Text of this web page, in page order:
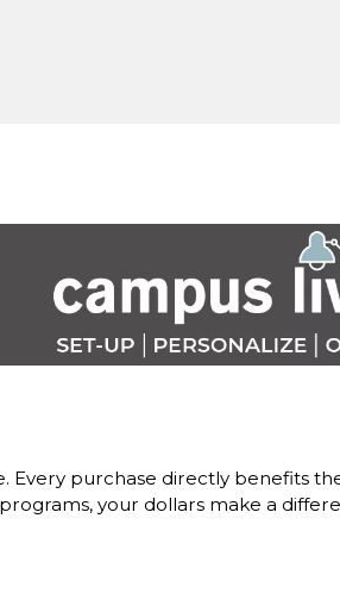
Every purchase directly benefits
your dollars make a